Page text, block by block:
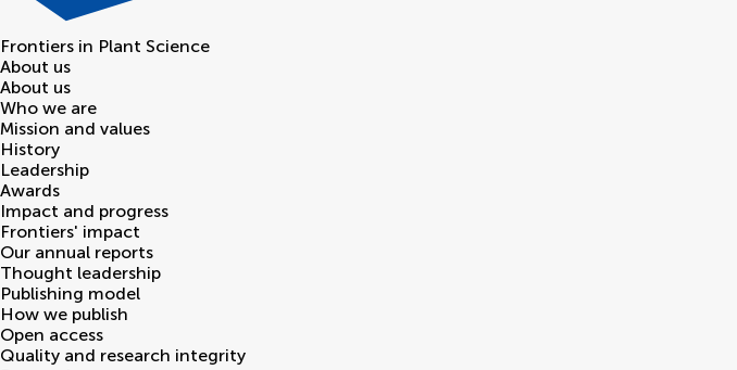
Frontiers in Plant Science
About us
About us
Who we are
Mission and values
History
Leadership
Awards
Impact and progress
Frontiers' impact
Our annual reports
Thought leadership
Publishing model
How we publish
Open access
Quality and research integrity